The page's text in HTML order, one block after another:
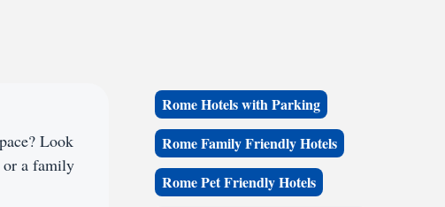
Look
or a family
Rome Hotels with Parking
Rome Family Friendly Hotels
Rome Pet Friendly Hotels